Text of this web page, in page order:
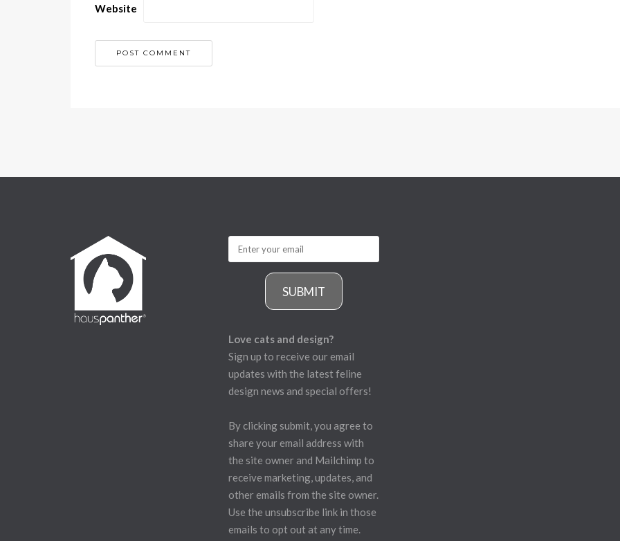
Website
SUBMIT
Love cats and design?
Sign up to receive our email
updates with the latest feline
design news and special offers!
By clicking submit, you agree to
share your email address with
the site owner and Mailchimp to
receive marketing, updates, and
other emails from the site owner.
Use the unsubscribe link in those
emails to opt out at any time.